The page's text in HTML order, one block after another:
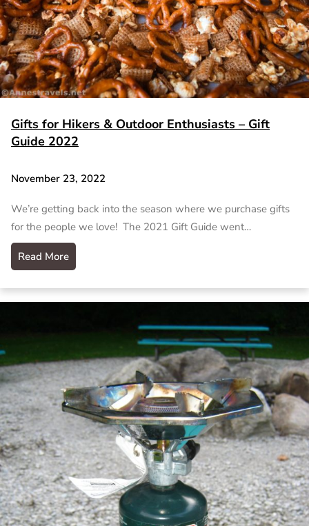
Gifts for Hikers & Outdoor Enthusiasts – Gift
Guide 2022
November 23, 2022
We’re getting back into the season where we purchase gifts
for the people we love! The 2021 Gift Guide went…
Read More